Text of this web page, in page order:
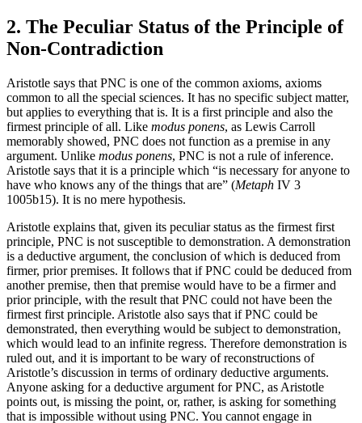
2. The Peculiar Status of the Principle of
Non-Contradiction
Aristotle says that PNC is one of the common axioms, axioms
common to all the special sciences. It has no specific subject matter,
but applies to everything that is. It is a first principle and also the
firmest principle of all. Like modus ponens, as Lewis Carroll
memorably showed, PNC does not function as a premise in any
argument. Unlike modus ponens, PNC is not a rule of inference.
Aristotle says that it is a principle which “is necessary for anyone to
have who knows any of the things that are” (Metaph IV 3
1005b15). It is no mere hypothesis.
Aristotle explains that, given its peculiar status as the firmest first
principle, PNC is not susceptible to demonstration. A demonstration
is a deductive argument, the conclusion of which is deduced from
firmer, prior premises. It follows that if PNC could be deduced from
another premise, then that premise would have to be a firmer and
prior principle, with the result that PNC could not have been the
firmest first principle. Aristotle also says that if PNC could be
demonstrated, then everything would be subject to demonstration,
which would lead to an infinite regress. Therefore demonstration is
ruled out, and it is important to be wary of reconstructions of
Aristotle’s discussion in terms of ordinary deductive arguments.
Anyone asking for a deductive argument for PNC, as Aristotle
points out, is missing the point, or, rather, is asking for something
that is impossible without using PNC. You cannot engage in